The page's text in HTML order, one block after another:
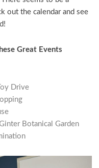
out the calendar and see
Great Events
Drive
Botanical Garden